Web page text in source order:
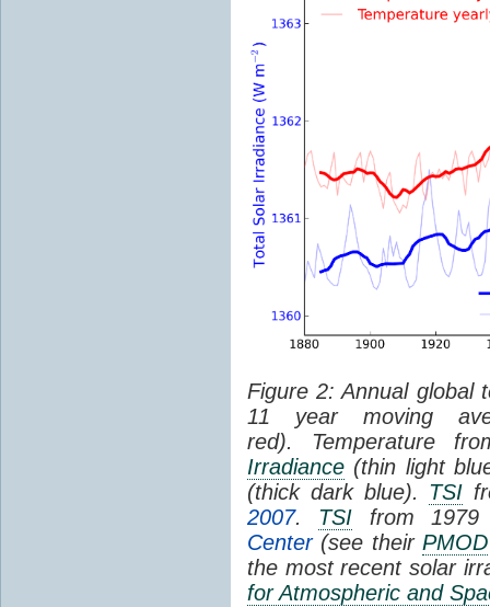
Figure 2: Annual global
11 year moving
red). Temperature
Irradiance (thin light
(thick dark blue). TSI
2007. TSI from
Center(see their PMOD
the most recent solar
for Atmospheric and